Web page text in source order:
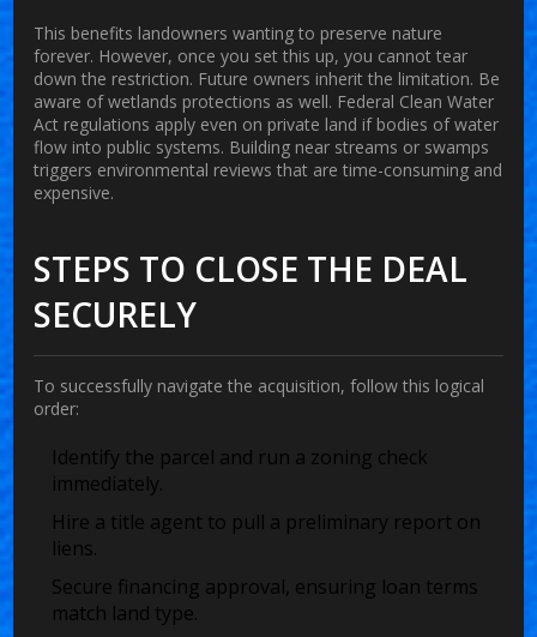
This benefits landowners wanting to preserve nature
forever. However, once you set this up, you cannot tear
down the restriction. Future owners inherit the limitation. Be
aware of wetlands protections as well. Federal Clean Water
Act regulations apply even on private land if bodies of water
flow into public systems. Building near streams or swamps
triggers environmental reviews that are time-consuming and
expensive.
STEPS TO CLOSE THE DEAL
SECURELY
To successfully navigate the acquisition, follow this logical
order:
Identify the parcel and run a zoning check
immediately.
Hire a title agent to pull a preliminary report on
liens.
Secure financing approval, ensuring loan terms
match land type.